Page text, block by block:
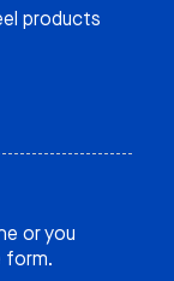
products
or you
form.